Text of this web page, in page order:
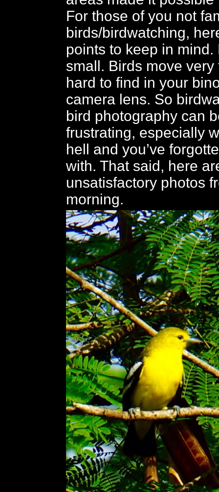
For those of you not
birds/birdwatching,
points to keep in mind.
small. Birds move
hard to find in your
camera lens. So
bird photography can
frustrating, especially
hell and you’ve
with. That said, here
unsatisfactory photos
morning.